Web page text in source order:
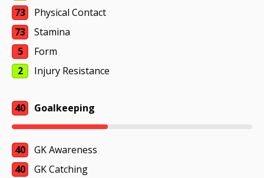
73
Physical Contact
73
Stamina
5
Form
2
Injury Resistance
40 Goalkeeping
40
GK Awareness
40
GK Catching